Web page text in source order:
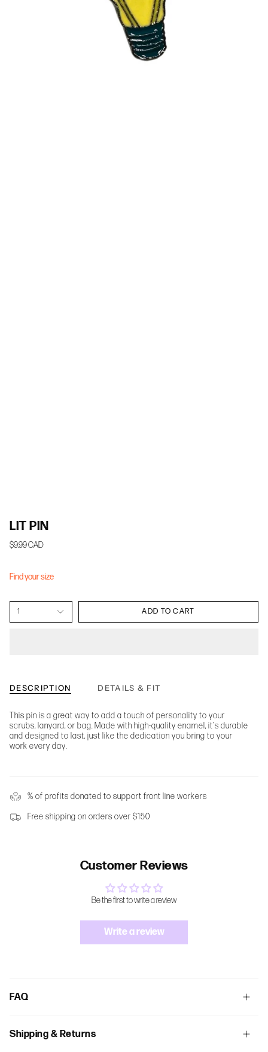
LIT PIN
$9.99 CAD
Find your size
1 ADD TO CART
DESCRIPTION DETAILS & FIT
This pin is a great way to add a touch of personality to your
scrubs, lanyard, or bag. Made with high-quality enamel, it's durable
and designed to last, just like the dedication you bring to your
work every day.
% of profits donated to support front line workers
Free shipping on orders over $150
Customer Reviews
Be the first to write a review
Write a review
FAQ
Shipping & Returns